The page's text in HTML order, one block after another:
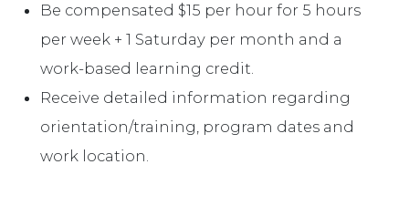
Be compensated $15 per hour for 5 hours
per week + 1 Saturday per month and a
work-based learning credit.
Receive detailed information regarding
orientation/training, program dates and
work location.